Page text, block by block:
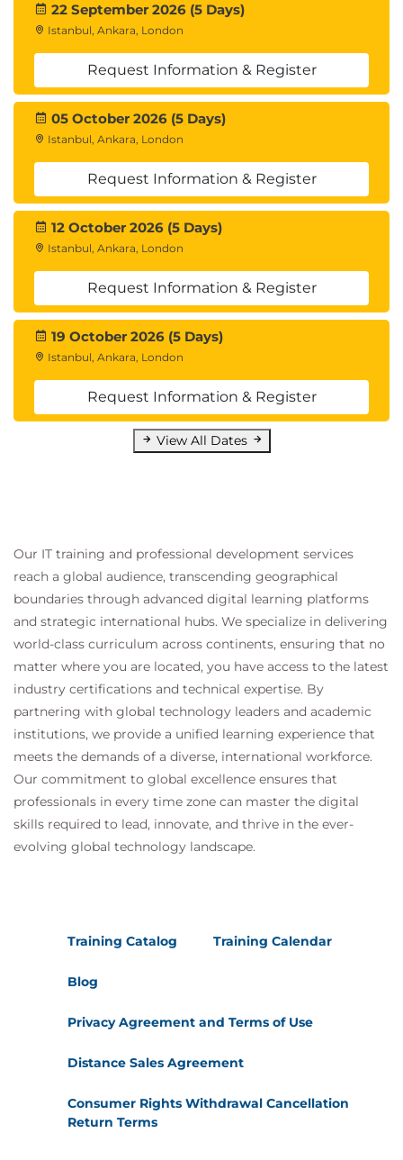
22 September 2026 (5 Days)
Istanbul, Ankara, London
Request Information & Register
05 October 2026 (5 Days)
Istanbul, Ankara, London
Request Information & Register
12 October 2026 (5 Days)
Istanbul, Ankara, London
Request Information & Register
19 October 2026 (5 Days)
Istanbul, Ankara, London
Request Information & Register
View All Dates
Our IT training and professional development services
reach a global audience, transcending geographical
boundaries through advanced digital learning platforms
and strategic international hubs. We specialize in delivering
world-class curriculum across continents, ensuring that no
matter where you are located, you have access to the latest
industry certifications and technical expertise. By
partnering with global technology leaders and academic
institutions, we provide a unified learning experience that
meets the demands of a diverse, international workforce.
Our commitment to global excellence ensures that
professionals in every time zone can master the digital
skills required to lead, innovate, and thrive in the ever-
evolving global technology landscape.
Training Catalog Training Calendar
Blog
Privacy Agreement and Terms of Use
Distance Sales Agreement
Consumer Rights Withdrawal Cancellation
Return Terms